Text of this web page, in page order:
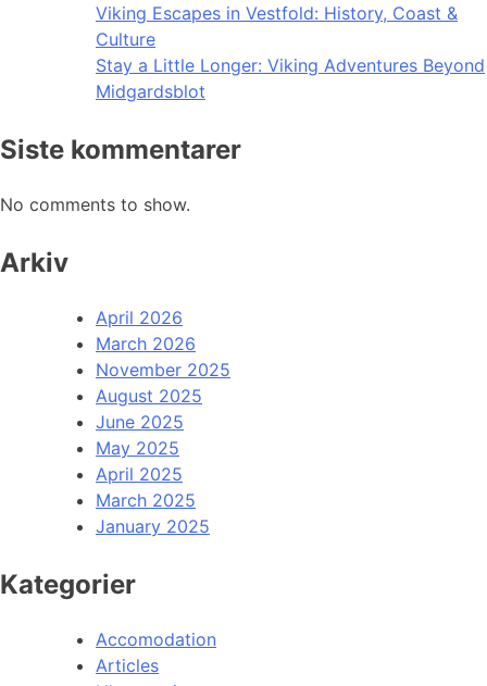
Viking Escapes in Vestfold: History, Coast &
Culture
Stay a Little Longer: Viking Adventures Beyond
Midgardsblot
Siste kommentarer
No comments to show.
Arkiv
April 2026
March 2026
November 2025
August 2025
June 2025
May 2025
April 2025
March 2025
January 2025
Kategorier
Accomodation
Articles